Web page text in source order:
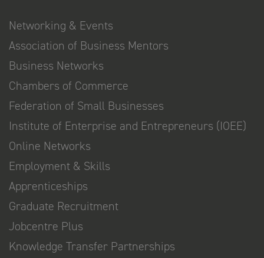
Networking & Events
Association of Business Mentors
Business Networks
Chambers of Commerce
Federation of Small Businesses
Institute of Enterprise and Entrepreneurs (IOEE)
Online Networks
Employment & Skills
Apprenticeships
Graduate Recruitment
Jobcentre Plus
Knowledge Transfer Partnerships